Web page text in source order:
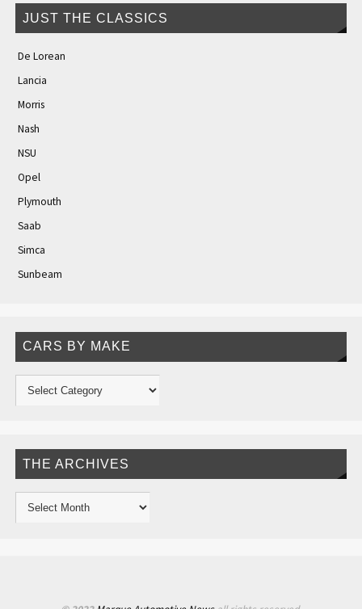
JUST THE CLASSICS
De Lorean
Lancia
Morris
Nash
NSU
Opel
Plymouth
Saab
Simca
Sunbeam
CARS BY MAKE
THE ARCHIVES